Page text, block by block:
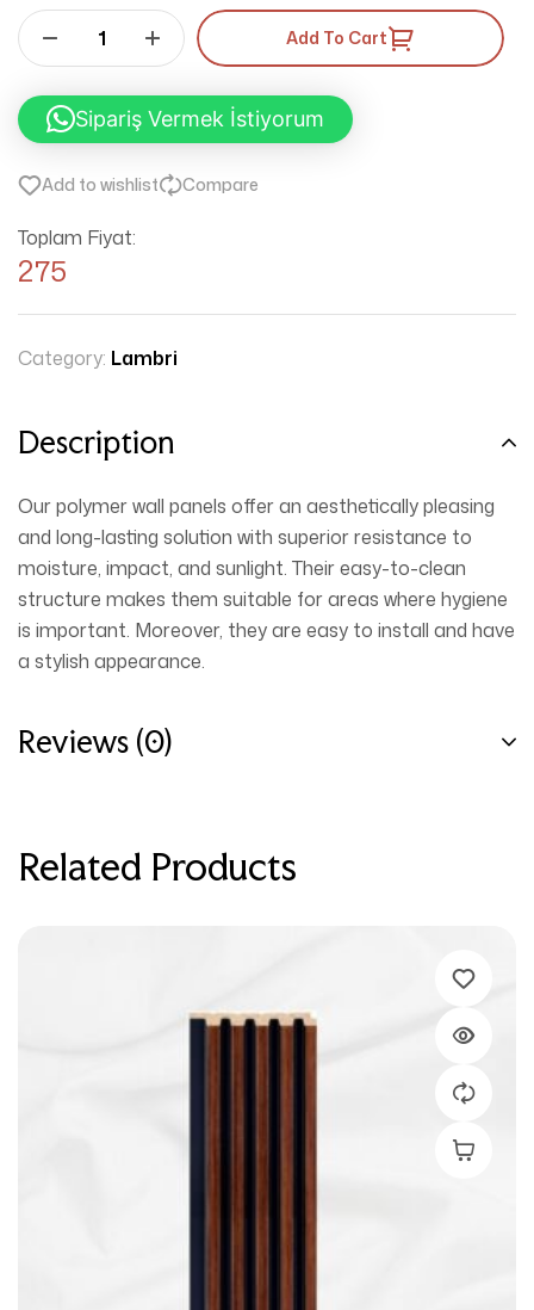
Add To Cart
Sipariş Vermek İstiyorum
Add to wishlist Compare
Toplam Fiyat:
275
Category: Lambri
Description
Our polymer wall panels offer an aesthetically pleasing
and long-lasting solution with superior resistance to
moisture, impact, and sunlight. Their easy-to-clean
structure makes them suitable for areas where hygiene
is important. Moreover, they are easy to install and have
a stylish appearance.
Reviews (0)
Related Products
Add To